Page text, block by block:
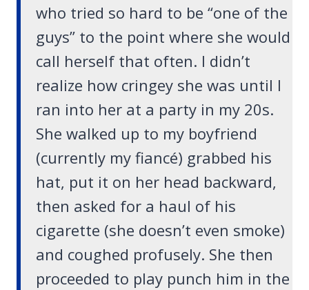
who tried so hard to be “one of the
guys” to the point where she would
call herself that often. I didn’t
realize how cringey she was until I
ran into her at a party in my 20s.
She walked up to my boyfriend
(currently my fiancé) grabbed his
hat, put it on her head backward,
then asked for a haul of his
cigarette (she doesn’t even smoke)
and coughed profusely. She then
proceeded to play punch him in the